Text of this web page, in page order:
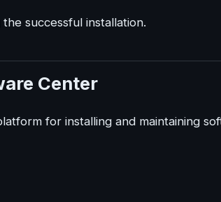
successful installation.
Center
for installing and maintaining